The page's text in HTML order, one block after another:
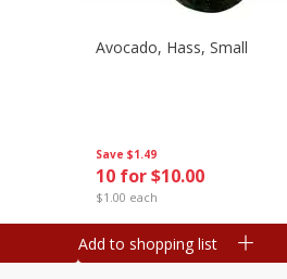
Save $1.49
10 for $10.00
$1.00 each
Avocado, Hass, Small
Add to shopping list